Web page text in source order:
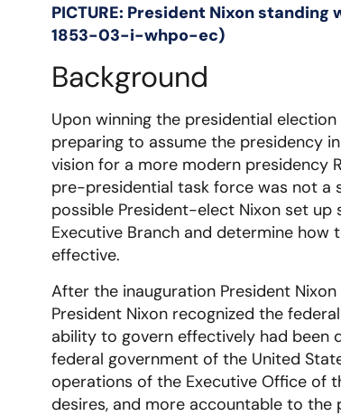
PICTURE: President Nixon
1853-03-i-whpo-ec)
Background
Upon winning the presidential
preparing to assume the presidency
vision for a more modern presidency
pre-presidential task force was not a
possible President-elect Nixon set
Executive Branch and determine
effective.
After the inauguration President
President Nixon recognized the
ability to govern effectively had been
federal government of the United
operations of the Executive Office of
desires, and more accountable to the